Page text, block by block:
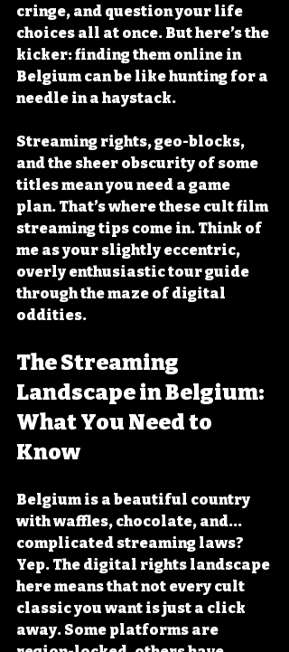
cringe, and question your life
choices all at once. But here’s the
kicker: finding them online in
Belgium can be like hunting for a
needle in a haystack.
Streaming rights, geo-blocks,
and the sheer obscurity of some
titles mean you need a game
plan. That’s where these cult film
streaming tips come in. Think of
me as your slightly eccentric,
overly enthusiastic tour guide
through the maze of digital
oddities.
The Streaming
Landscape in Belgium:
What You Need to
Know
Belgium is a beautiful country
with waffles, chocolate, and...
complicated streaming laws?
Yep. The digital rights landscape
here means that not every cult
classic you want is just a click
away. Some platforms are